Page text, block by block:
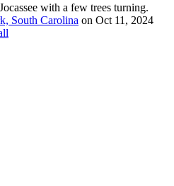
with a few trees turning.
South Carolina on Oct 11, 2024